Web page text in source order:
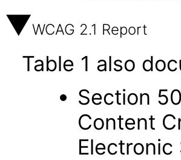
WCAG 2.1 Report
Table 1 also
Section
Content